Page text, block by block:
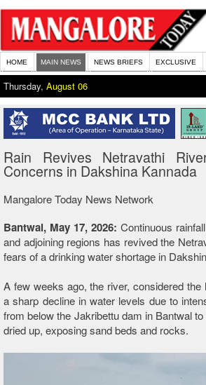
HOME MAIN NEWS NEWS BRIEFS EXCLUSIVE
Thursday, August 06
Rain Revives Netravathi
Concerns in Dakshina Kannada
Mangalore Today News Network
Bantwal, May 17, 2026: Continuous
and adjoining regions has revived the
fears of a drinking water shortage in
A few weeks ago, the river, considered
a sharp decline in water levels due to
from below the Jakribettu dam in Bantwal
dried up, exposing sand beds and rocks.